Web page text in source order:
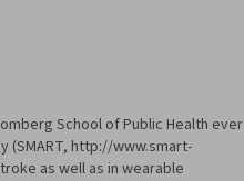
School of Public Health ever
(SMART, http://www.smart-
as well as in wearable